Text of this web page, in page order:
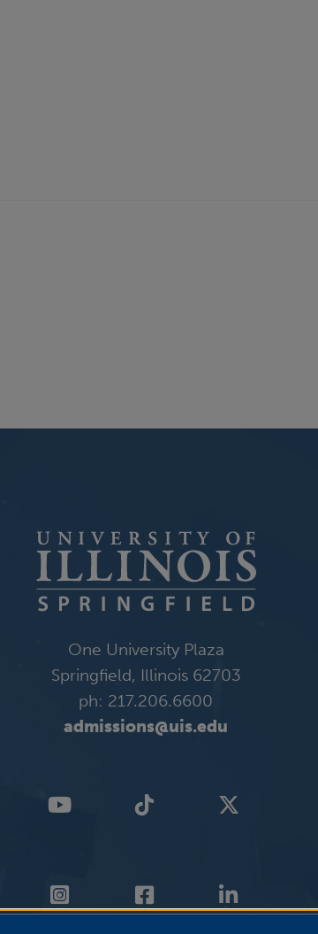
One University Plaza
Springfield, Illinois 62703
ph: 217.206.6600
admissions@uis.edu